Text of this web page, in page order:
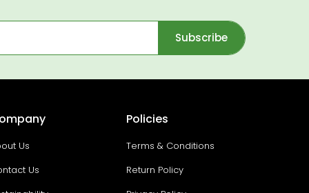
Subscribe
Us
Us
Policies
Terms & Conditions
Return Policy